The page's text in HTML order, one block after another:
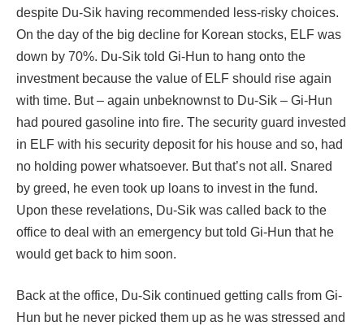
despite Du-Sik having recommended less-risky choices.
On the day of the big decline for Korean stocks, ELF was
down by 70%. Du-Sik told Gi-Hun to hang onto the
investment because the value of ELF should rise again
with time. But – again unbeknownst to Du-Sik – Gi-Hun
had poured gasoline into fire. The security guard invested
in ELF with his security deposit for his house and so, had
no holding power whatsoever. But that’s not all. Snared
by greed, he even took up loans to invest in the fund.
Upon these revelations, Du-Sik was called back to the
office to deal with an emergency but told Gi-Hun that he
would get back to him soon.
Back at the office, Du-Sik continued getting calls from Gi-
Hun but he never picked them up as he was stressed and